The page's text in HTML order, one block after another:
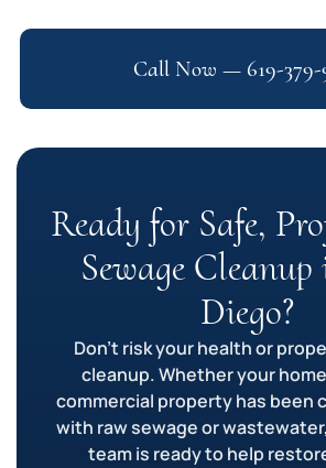
Call Now — 619-379-
Ready for Safe,
Sewage
Diego?
Don’t risk your health or
cleanup. Whether your
commercial property has been
with raw sewage or
team is ready to help